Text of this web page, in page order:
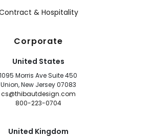
& Hospitality
Corporate
United States
1095 Morris Ave Suite 450
Union, New Jersey 07083
cs@thibautdesign.com
800-223-0704
United Kingdom